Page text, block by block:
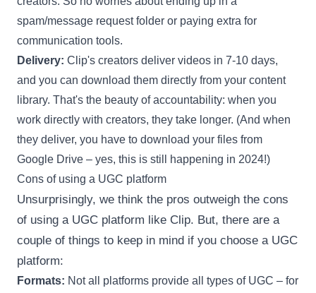
spam/message request folder or paying extra for
communication tools.
Delivery: Clip's creators deliver videos in 7-10 days,
and you can download them directly from your content
library. That's the beauty of accountability: when you
work directly with creators, they take longer. (And when
they deliver, you have to download your files from
Google Drive – yes, this is still happening in 2024!)
Cons of using a UGC platform
Unsurprisingly, we think the pros outweigh the cons
of using a UGC platform like Clip. But, there are a
couple of things to keep in mind if you choose a UGC
platform:
Formats: Not all platforms provide all types of UGC – for